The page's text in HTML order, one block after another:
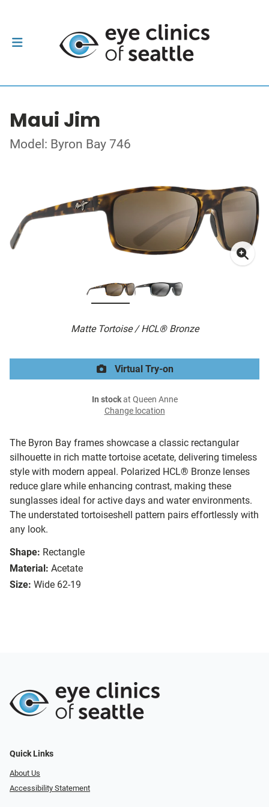
Maui Jim
Model: Byron Bay 746
Matte Tortoise / HCL® Bronze
The Byron Bay frames showcase a classic rectangular
silhouette in rich matte tortoise acetate, delivering timeless
style with modern appeal. Polarized HCL® Bronze lenses
reduce glare while enhancing contrast, making these
sunglasses ideal for active days and water environments.
The understated tortoiseshell pattern pairs effortlessly with
any look.
Shape: Rectangle
Material: Acetate
Size: Wide 62-19
Virtual Try-on
In stockat Queen Anne
Change location
Quick Links
About Us
Accessibility Statement